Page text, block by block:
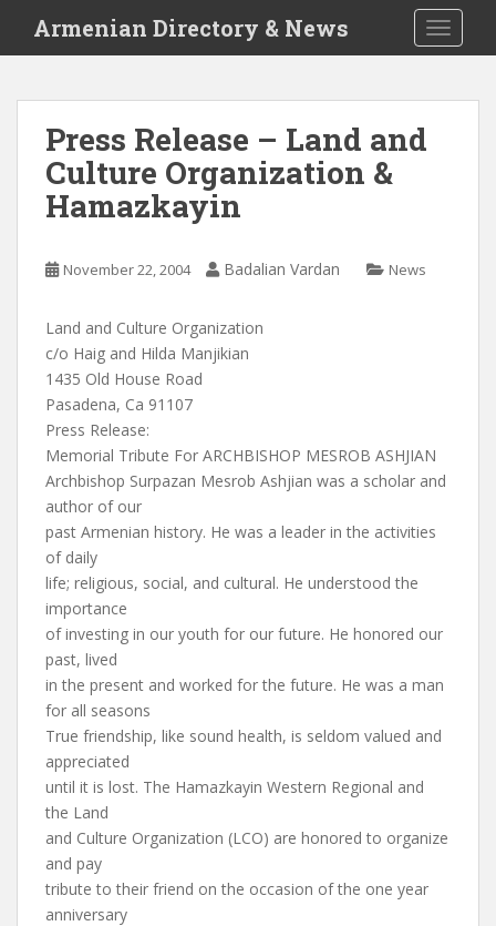
i
Armenian Directory & News
Press Release – Land and
Culture Organization &
Hamazkayin
November 22, 2004 Badalian Vardan News
Land and Culture Organization
c/o Haig and Hilda Manjikian
1435 Old House Road
Pasadena, Ca 91107
Press Release:
Memorial Tribute For ARCHBISHOP MESROB ASHJIAN
Archbishop Surpazan Mesrob Ashjian was a scholar and
author of our
past Armenian history. He was a leader in the activities
of daily
life; religious, social, and cultural. He understood the
importance
of investing in our youth for our future. He honored our
past, lived
in the present and worked for the future. He was a man
for all seasons
True friendship, like sound health, is seldom valued and
appreciated
until it is lost. The Hamazkayin Western Regional and
the Land
and Culture Organization (LCO) are honored to organize
and pay
tribute to their friend on the occasion of the one year
anniversary